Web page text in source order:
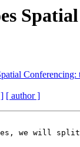
[ author ]
we will split